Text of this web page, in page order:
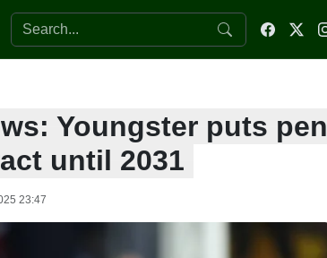
Search the website
Youngster puts pen
until 2031
23:47